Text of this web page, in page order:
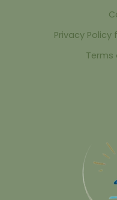
Privacy Policy
Terms